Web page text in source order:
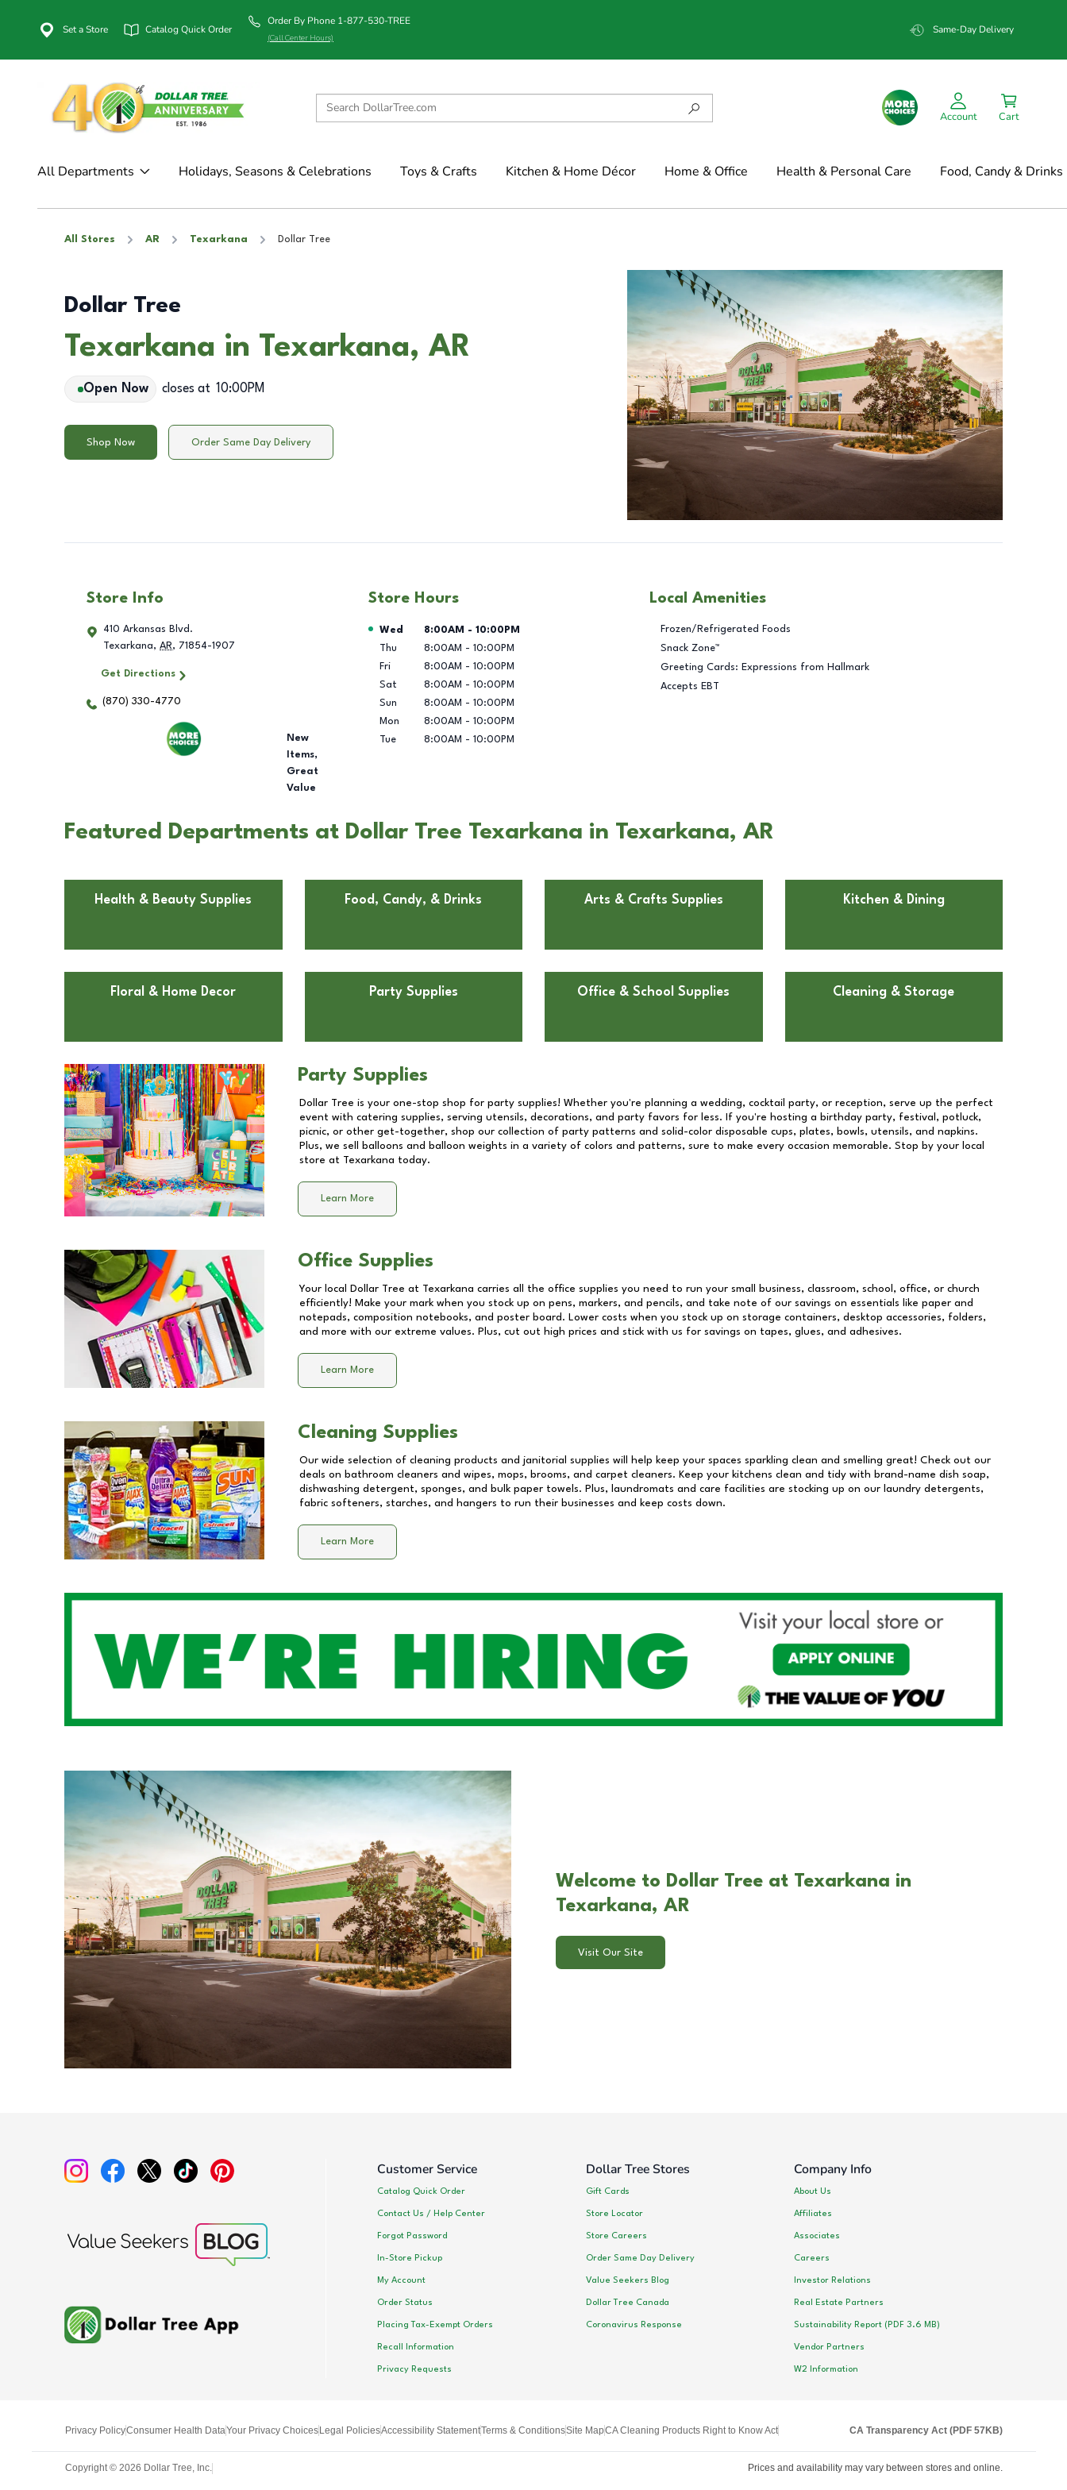
Set a Store Catalog Quick Order
Order By Phone 1-877-530-TREE
(Call Center Hours)
Same-Day Delivery
Account Cart
All Departments Holidays, Seasons & Celebrations Toys & Crafts Kitchen & Home Décor Home & Office Health & Personal Care Food, Candy & Drinks
All Stores AR Texarkana Dollar Tree
Dollar Tree
Texarkana in Texarkana, AR
Open Now closes at 10:00PM
Shop Now Order Same Day Delivery
Store Info
410 Arkansas Blvd.
Texarkana, AR, 71854-1907
Get Directions
(870) 330-4770
New
Items,
Great
Value
Store Hours
Day of the Week Hours
Wed 8:00AM - 10:00PM
Thu
8:00AM - 10:00PM
Fri
8:00AM - 10:00PM
Sat
8:00AM - 10:00PM
Sun
8:00AM - 10:00PM
Mon
8:00AM - 10:00PM
Tue
8:00AM - 10:00PM
Local Amenities
Frozen/Refrigerated Foods
Snack Zone™
Greeting Cards: Expressions from Hallmark
Accepts EBT
Featured Departments at Dollar Tree Texarkana in Texarkana, AR
Health & Beauty Supplies Food, Candy, & Drinks Arts & Crafts Supplies Kitchen & Dining
Floral & Home Decor Party Supplies Office & School Supplies Cleaning & Storage
Party Supplies
Dollar Tree is your one-stop shop for party supplies! Whether you're planning a wedding, cocktail party, or reception, serve up the perfect
event with catering supplies, serving utensils, decorations, and party favors for less. If you're hosting a birthday party, festival, potluck,
picnic, or other get-together, shop our collection of party patterns and solid-color disposable cups, plates, bowls, utensils, and napkins.
Plus, we sell balloons and balloon weights in a variety of colors and patterns, sure to make every occasion memorable. Stop by your local
store at Texarkana today.
Learn More
Office Supplies
Your local Dollar Tree at Texarkana carries all the office supplies you need to run your small business, classroom, school, office, or church
efficiently! Make your mark when you stock up on pens, markers, and pencils, and take note of our savings on essentials like paper and
notepads, composition notebooks, and poster board. Lower costs when you stock up on storage containers, desktop accessories, folders,
and more with our extreme values. Plus, cut out high prices and stick with us for savings on tapes, glues, and adhesives.
Learn More
Cleaning Supplies
Our wide selection of cleaning products and janitorial supplies will help keep your spaces sparkling clean and smelling great! Check out our
deals on bathroom cleaners and wipes, mops, brooms, and carpet cleaners. Keep your kitchens clean and tidy with brand-name dish soap,
dishwashing detergent, sponges, and bulk paper towels. Plus, laundromats and care facilities are stocking up on our laundry detergents,
fabric softeners, starches, and hangers to run their businesses and keep costs down.
Learn More
Welcome to Dollar Tree at Texarkana in
Texarkana, AR
Visit Our Site
Customer Service
Catalog Quick Order
Contact Us / Help Center
Forgot Password
In-Store Pickup
My Account
Order Status
Placing Tax-Exempt Orders
Recall Information
Privacy Requests
Dollar Tree Stores
Gift Cards
Store Locator
Store Careers
Order Same Day Delivery
Value Seekers Blog
Dollar Tree Canada
Coronavirus Response
Company Info
About Us
Affiliates
Associates
Careers
Investor Relations
Real Estate Partners
Sustainability Report (PDF 3.6 MB)
Vendor Partners
W2 Information
Privacy PolicyConsumer Health DataYour Privacy ChoicesLegal PoliciesAccessibility StatementTerms & ConditionsSite MapCA Cleaning Products Right to Know Act CA Transparency Act (PDF 57KB)
Copyright © 2026 Dollar Tree, Inc. Prices and availability may vary between stores and online.